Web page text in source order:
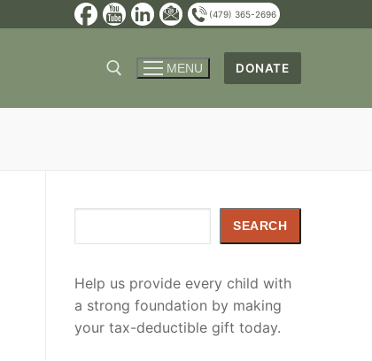
(479) 365-2696
MENU DONATE
SEARCH
Help us provide every child with
a strong foundation by making
your tax-deductible gift today.